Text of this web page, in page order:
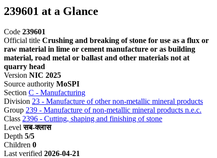
239601 at a Glance
Code 239601
Official title Crushing and breaking of stone for use as a flux or
raw material in lime or cement manufacture or as building
material, road metal or ballast and other materials not at
quarry head
Version NIC 2025
Source authority MoSPI
Section C - Manufacturing
Division 23 - Manufacture of other non-metallic mineral products
Group 239 - Manufacture of non-metallic mineral products n.e.c.
Class 2396 - Cutting, shaping and finishing of stone
Level सब-क्लास
Depth 5/5
Children 0
Last verified 2026-04-21